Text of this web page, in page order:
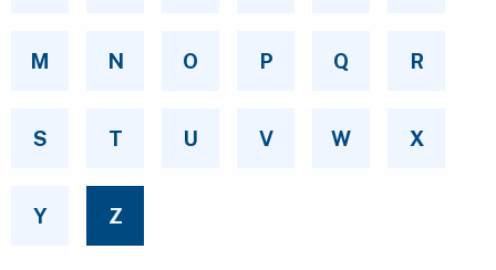
M N O P Q R
S T U V W X
Y Z